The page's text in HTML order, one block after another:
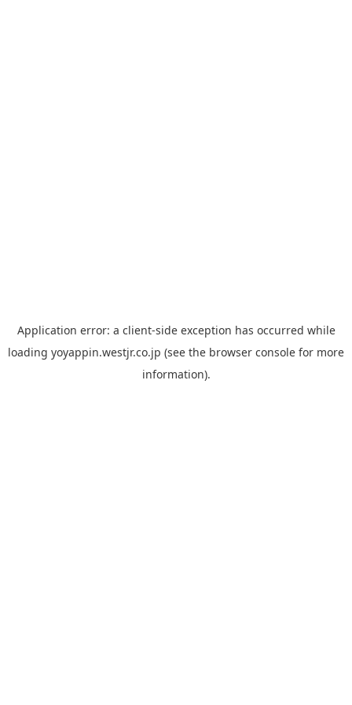
Application error: a client-side exception has occurred while
loading yoyappin.westjr.co.jp (see the browser console for more
information).